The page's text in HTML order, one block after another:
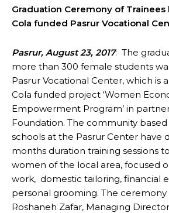
Graduation Ceremony of Trainees
Cola funded Pasrur Vocational
Pasrur, August 23, 2017: The
more than 300 female students
Pasrur Vocational Center, which is
Cola funded project ‘Women
Empowerment Program’ in
Foundation. The community
schools at the Pasrur Center have
months duration training sessions
women of the local area, focused
work, domestic tailoring, financial
personal grooming. The
Roshaneh Zafar, Managing